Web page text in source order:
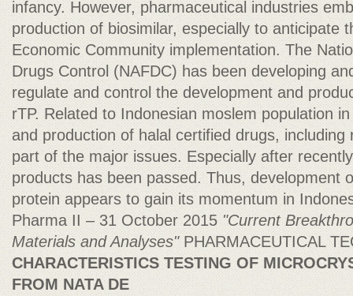
infancy. However, pharmaceutical industries
production of biosimilar, especially to anticipate
Economic Community implementation. The
Drugs Control (NAFDC) has been developing
regulate and control the development and
rTP. Related to Indonesian moslem population
and production of halal certified drugs, including
part of the major issues. Especially after
products has been passed. Thus, development
protein appears to gain its momentum in
Pharma II – 31 October 2015"Current
Materials and Analyses" PHARMACEUTICAL
CHARACTERISTICS TESTING OF
FROM NATA DE